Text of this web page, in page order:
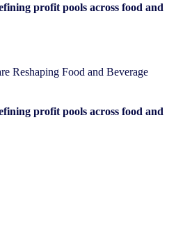
profit pools across food and
Reshaping Food and Beverage
profit pools across food and